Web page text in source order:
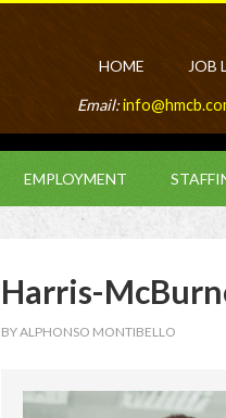
HOME JOB
Email:
EMPLOYMENT
Harris-
BYALPHONSO MONTIBELLO